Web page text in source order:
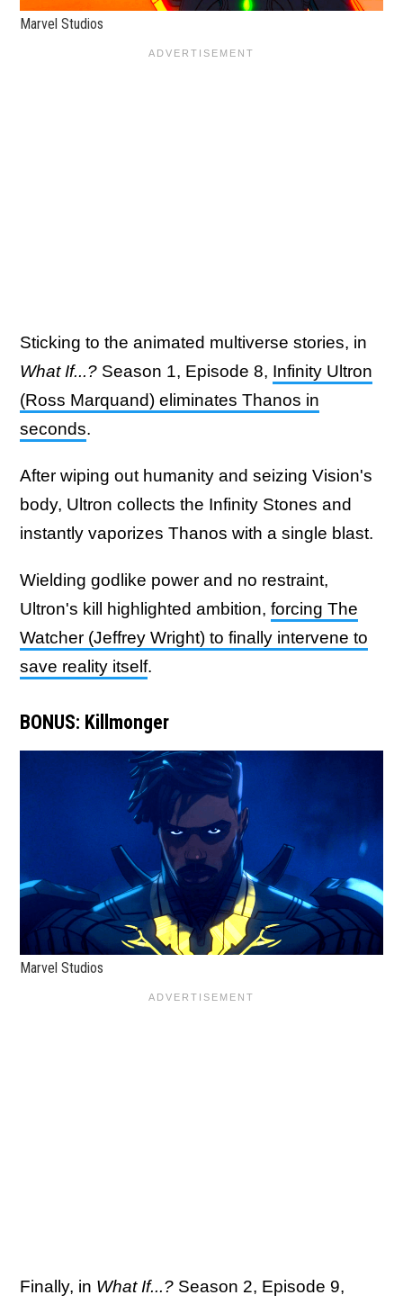
Marvel Studios
Sticking to the animated multiverse stories, in
What If...? Season 1, Episode 8, Infinity Ultron
(Ross Marquand) eliminates Thanos in
seconds.
After wiping out humanity and seizing Vision's
body, Ultron collects the Infinity Stones and
instantly vaporizes Thanos with a single blast.
Wielding godlike power and no restraint,
Ultron's kill highlighted ambition, forcing The
Watcher (Jeffrey Wright) to finally intervene to
save reality itself.
BONUS: Killmonger
Marvel Studios
Finally, in What If...? Season 2, Episode 9,